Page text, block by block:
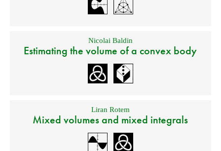
Nicolai Baldin
Estimating the volume of a convex body
Liran Rotem
Mixed volumes and mixed integrals